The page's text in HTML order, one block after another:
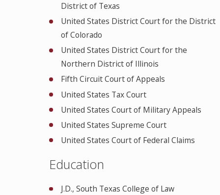
District of Texas
United States District Court for the District
of Colorado
United States District Court for the
Northern District of Illinois
Fifth Circuit Court of Appeals
United States Tax Court
United States Court of Military Appeals
United States Supreme Court
United States Court of Federal Claims
Education
J.D., South Texas College of Law